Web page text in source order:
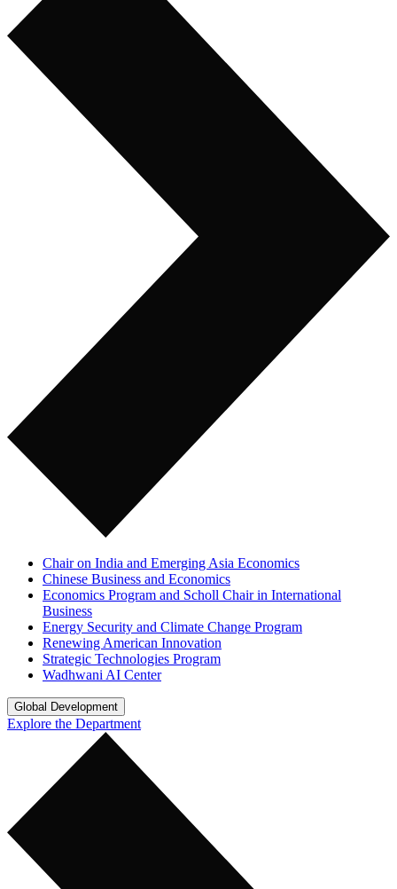
Chair on India and Emerging Asia Economics
Chinese Business and Economics
Economics Program and Scholl Chair in International
Business
Energy Security and Climate Change Program
Renewing American Innovation
Strategic Technologies Program
Wadhwani AI Center
Global Development
Explore the Department